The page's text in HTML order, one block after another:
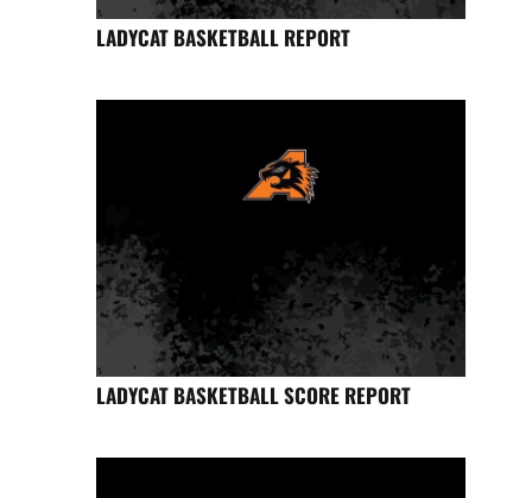
LADYCAT BASKETBALL REPORT
LADYCAT BASKETBALL SCORE REPORT